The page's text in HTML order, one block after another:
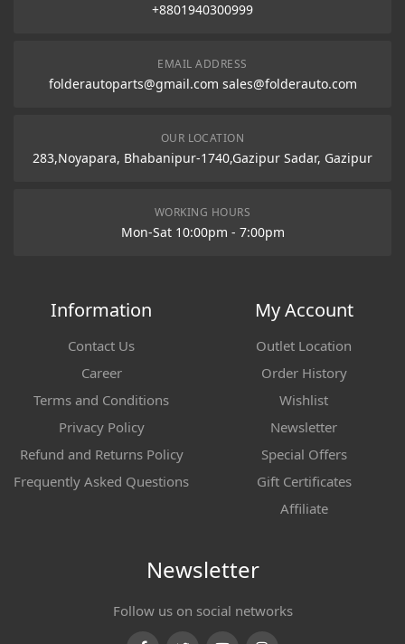
+8801940300999
EMAIL ADDRESS
folderautoparts@gmail.com sales@folderauto.com
OUR LOCATION
283,Noyapara, Bhabanipur-1740,Gazipur Sadar, Gazipur
WORKING HOURS
Mon-Sat 10:00pm - 7:00pm
Information
Contact Us
Career
Terms and Conditions
Privacy Policy
Refund and Returns Policy
Frequently Asked Questions
My Account
Outlet Location
Order History
Wishlist
Newsletter
Special Offers
Gift Certificates
Affiliate
Newsletter
Follow us on social networks